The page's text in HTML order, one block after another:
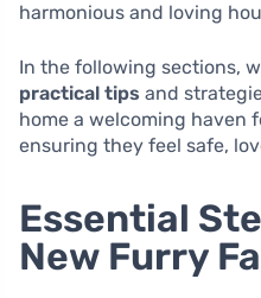
harmonious and loving
In the following sections,
practical tips and
home a welcoming haven
ensuring they feel safe,
Essential
New Furry